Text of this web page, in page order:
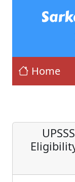
Home